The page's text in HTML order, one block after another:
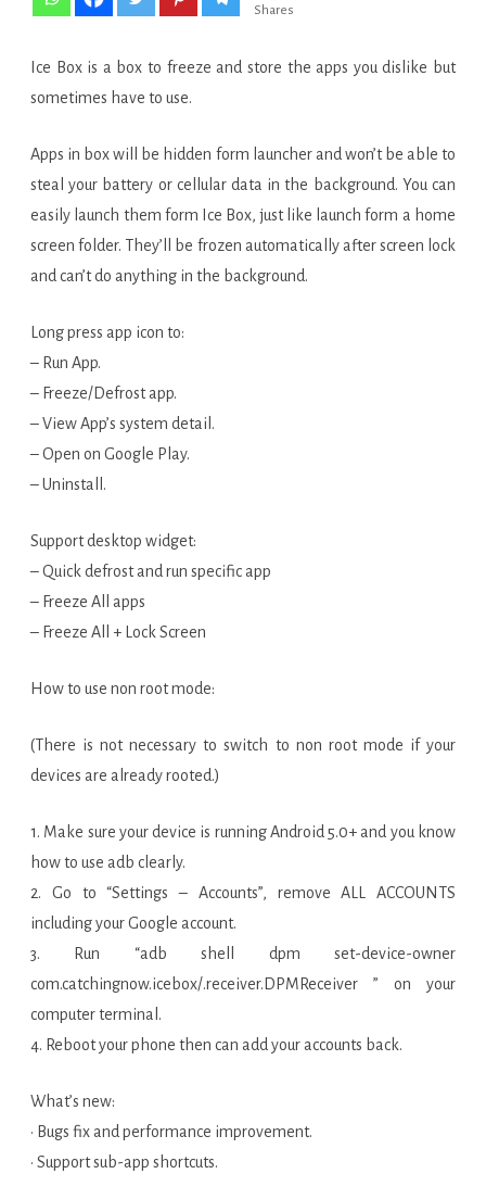
Shares
Ice Box is a box to freeze and store the apps you dislike but
sometimes have to use.
Apps in box will be hidden form launcher and won’t be able to
steal your battery or cellular data in the background. You can
easily launch them form Ice Box, just like launch form a home
screen folder. They’ll be frozen automatically after screen lock
and can’t do anything in the background.
Long press app icon to:
– Run App.
– Freeze/Defrost app.
– View App’s system detail.
– Open on Google Play.
– Uninstall.
Support desktop widget:
– Quick defrost and run specific app
– Freeze All apps
– Freeze All + Lock Screen
How to use non root mode:
(There is not necessary to switch to non root mode if your
devices are already rooted.)
1. Make sure your device is running Android 5.0+ and you know
how to use adb clearly.
2. Go to “Settings – Accounts”, remove ALL ACCOUNTS
including your Google account.
3. Run “adb shell dpm set-device-owner
com.catchingnow.icebox/.receiver.DPMReceiver ” on your
computer terminal.
4. Reboot your phone then can add your accounts back.
What’s new:
· Bugs fix and performance improvement.
· Support sub-app shortcuts.